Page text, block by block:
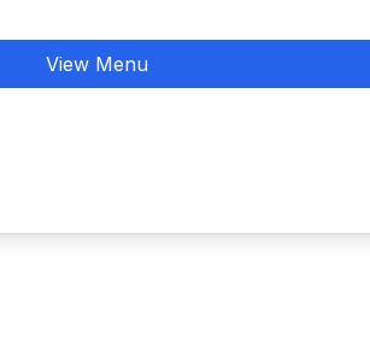
View Menu